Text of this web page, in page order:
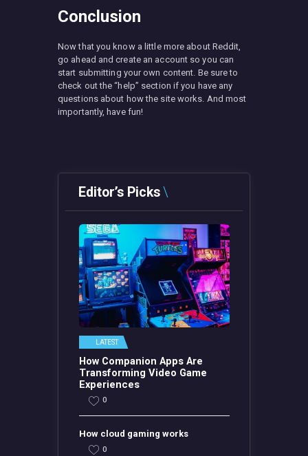
Conclusion
Now that you know a little more about Reddit,
go ahead and create an account so you can
start submitting your own content. Be sure to
check out the “help” section if you have any
questions about how the site works. And most
importantly, have fun!
Editor’s Picks
LATEST
How Companion Apps Are
Transforming Video Game
Experiences
0
How cloud gaming works
0